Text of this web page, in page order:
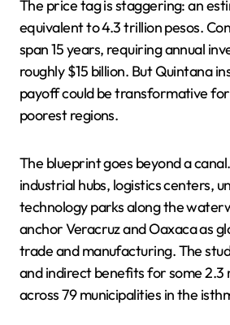
The price tag is staggering: an
equivalent to 4.3 trillion pesos.
span 15 years, requiring annual
roughly $15 billion. But Quintana
payoff could be transformative for
poorest regions.
The blueprint goes beyond a
industrial hubs, logistics centers,
technology parks along the
anchor Veracruz and Oaxaca as
trade and manufacturing. The
and indirect benefits for some 2.3
across 79 municipalities in the